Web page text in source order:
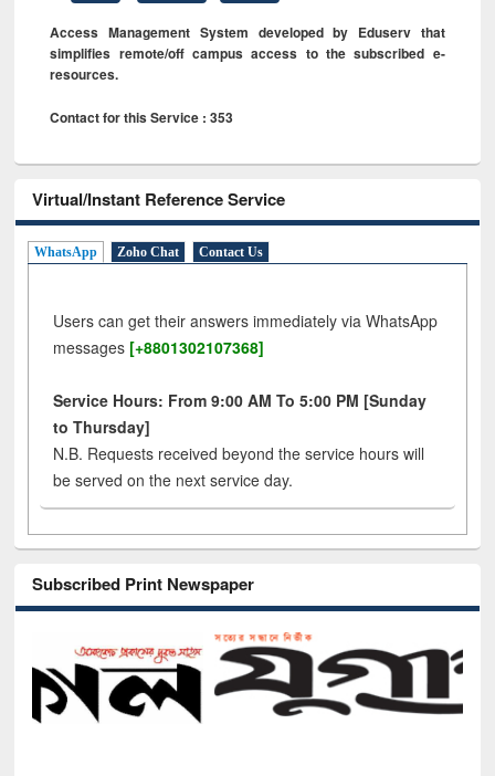
Access Management System developed by Eduserv that
simplifies remote/off campus access to the subscribed e-
resources.
Contact for this Service : 353
Virtual/Instant Reference Service
WhatsApp Zoho Chat Contact Us
Users can get their answers immediately via WhatsApp
messages [+8801302107368]
Service Hours: From 9:00 AM To 5:00 PM [Sunday
to Thursday]
N.B. Requests received beyond the service hours will
be served on the next service day.
Subscribed Print Newspaper